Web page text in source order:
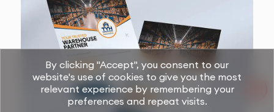
By clicking "Accept", you consent to our
website's use of cookies to give you the most
relevant experience by remembering your
preferences and repeat visits.